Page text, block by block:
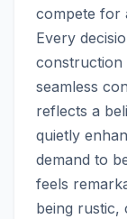
compete for
Every
construction
seamless
reflects a
quietly
demand to
feels
being rustic,